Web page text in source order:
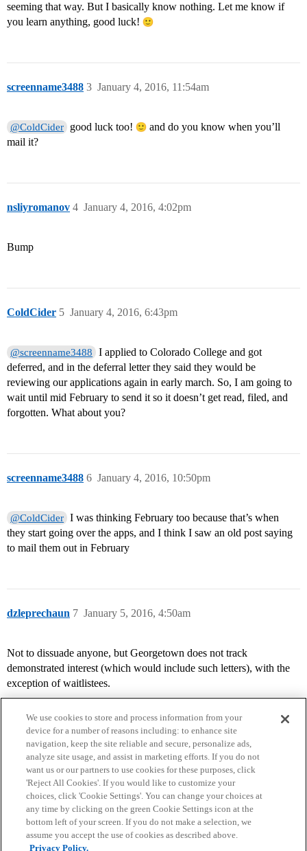
seeming that way. But I basically know nothing. Let me know if
you learn anything, good luck!
screenname3488 January 4, 2016, 11:54am
3
@ColdCider good luck too!
and do you know when you’ll
mail it?
nsliyromanov January 4, 2016, 4:02pm
4
Bump
ColdCider January 4, 2016, 6:43pm
5
@screenname3488
I applied to Colorado College and got
deferred, and in the deferral letter they said they would be
reviewing our applications again in early march. So, I am going to
wait until mid February to send it so it doesn’t get read, filed, and
forgotten. What about you?
screenname3488 January 4, 2016, 10:50pm
6
@ColdCider I was thinking February too because that’s when
they start going over the apps, and I think I saw an old post saying
to mail them out in February
dzleprechaun January 5, 2016, 4:50am
7
Not to dissuade anyone, but Georgetown does not track
demonstrated interest (which would include such letters), with the
exception of waitlistees.
Home Categories Guidelines Terms of Service
Privacy Policy
We use cookies to store and process information from your
device for a number of reasons including: to enhance site
navigation, keep the site reliable and secure, personalize ads,
analyze site usage, and assist in marketing efforts. If you do not
want us or our partners to use cookies for these purposes, click
'Reject All Cookies'. If you would like to customize your
choices, click 'Cookie Settings'. You can change your choices at
any time by clicking on the green Cookie Settings icon at the
bottom left of your screen. If you do not make a selection, we
assume you accept the use of cookies as described above.
Privacy Policy.